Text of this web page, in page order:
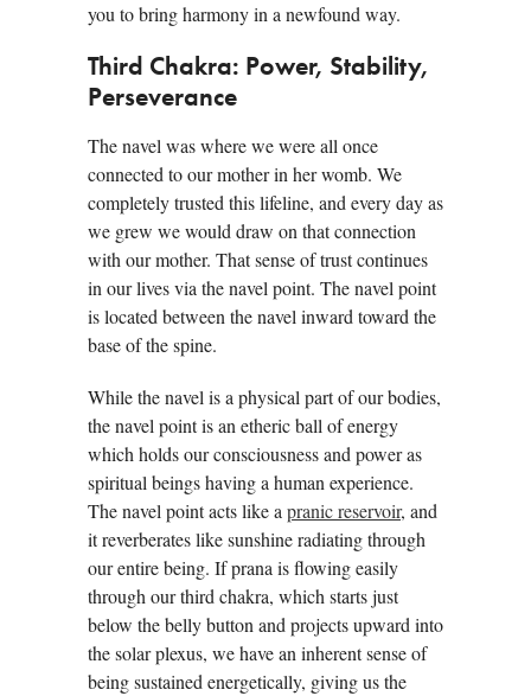
you to bring harmony in a newfound way.
Third Chakra: Power, Stability,
Perseverance
The navel was where we were all once
connected to our mother in her womb. We
completely trusted this lifeline, and every day as
we grew we would draw on that connection
with our mother. That sense of trust continues
in our lives via the navel point. The navel point
is located between the navel inward toward the
base of the spine.
While the navel is a physical part of our bodies,
the navel point is an etheric ball of energy
which holds our consciousness and power as
spiritual beings having a human experience.
The navel point acts like a pranic reservoir, and
it reverberates like sunshine radiating through
our entire being. If prana is flowing easily
through our third chakra, which starts just
below the belly button and projects upward into
the solar plexus, we have an inherent sense of
being sustained energetically, giving us the